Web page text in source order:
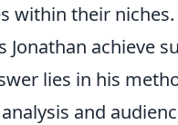
within their niches.
achieve
lies in his
and